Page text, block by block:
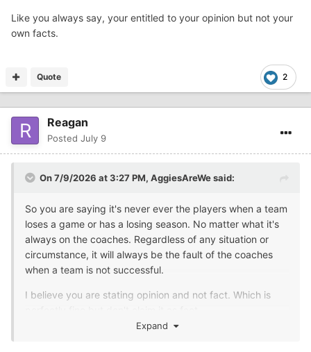
Like you always say, your entitled to your opinion but not your
own facts.
2
Quote
Reagan
Posted July 9
On 7/9/2026 at 3:27 PM, AggiesAreWesaid:
So you are saying it's never ever the players when a team
loses a game or has a losing season. No matter what it's
always on the coaches. Regardless of any situation or
circumstance, it will always be the fault of the coaches
when a team is not successful.
I believe you are stating opinion and not fact. Which is
You posting a coaching record is a fact but doesn't
Expand